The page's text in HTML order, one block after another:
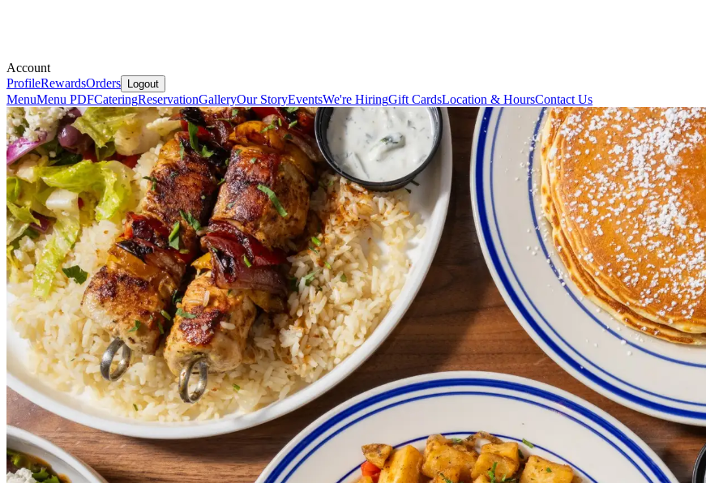
Account
ProfileRewardsOrders Logout
MenuMenu PDFCateringReservationGalleryOur StoryEventsWe're HiringGift CardsLocation & HoursContact Us